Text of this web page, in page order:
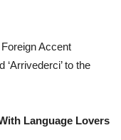
Accent
to the
Language Lovers